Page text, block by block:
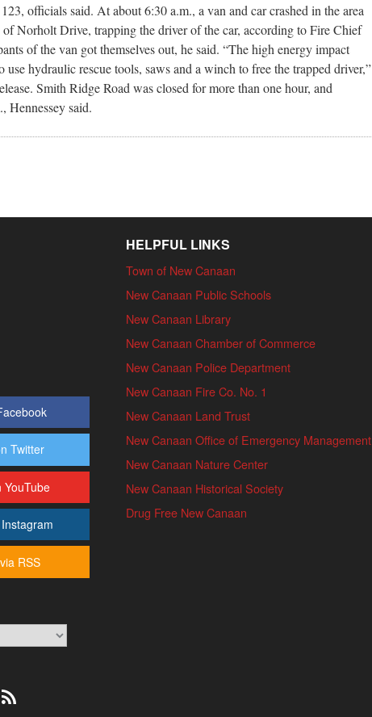
officials said. At about 6:30 a.m., a van and car crashed in the area
Norholt Drive, trapping the driver of the car, according to Fire Chief
of the van got themselves out, he said. “The high energy impact
use hydraulic rescue tools, saws and a winch to free the trapped driver,”
Smith Ridge Road was closed for more than one hour, and
Hennessey said.
Twitter
YouTube
RSS
HELPFUL LINKS
Town of New Canaan
New Canaan Public Schools
New Canaan Library
New Canaan Chamber of Commerce
New Canaan Police Department
New Canaan Fire Co. No. 1
New Canaan Land Trust
New Canaan Office of Emergency Management
New Canaan Nature Center
New Canaan Historical Society
Drug Free New Canaan